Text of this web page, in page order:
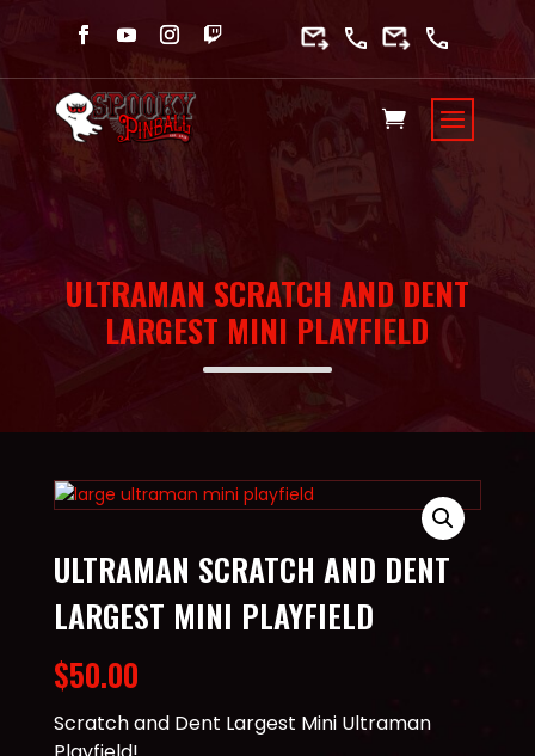
ULTRAMAN SCRATCH AND DENT
LARGEST MINI PLAYFIELD
ULTRAMAN SCRATCH AND DENT
LARGEST MINI PLAYFIELD
$50.00
Scratch and Dent Largest Mini Ultraman